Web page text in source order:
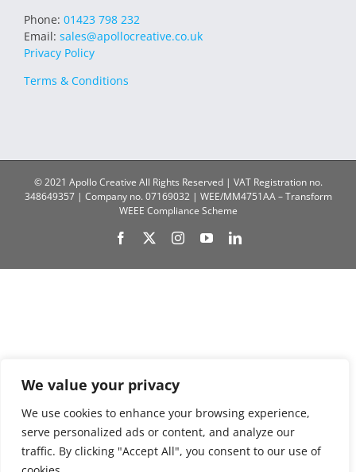
We value your privacy
We use cookies to enhance your browsing experience,
serve personalized ads or content, and analyze our
traffic. By clicking "Accept All", you consent to our use of
Phone: 01423 798 232
Email: sales@apollocreative.co.uk
Privacy Policy
Terms & Conditions
© 2021 Apollo Creative All Rights Reserved | VAT Registration no.
348649357 | Company no. 07169032 | WEE/MM4751AA – Transform
WEEE Compliance Scheme
Facebook InstagramYouTubeLinkedIn